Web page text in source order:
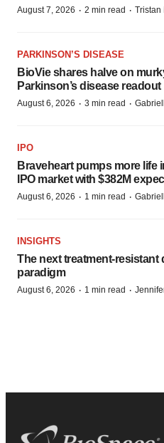
August 7, 2026 · 2 min read · Tristan
PARKINSON’S DISEASE
BioVie shares halve on
Parkinson’s disease readout
August 6, 2026 · 3 min read ·
IPO
Braveheart pumps more life
IPO market with $382M
August 6, 2026 · 1 min read ·
INSIGHTS
The next treatment-resistant
paradigm
August 6, 2026 · 1 min read ·